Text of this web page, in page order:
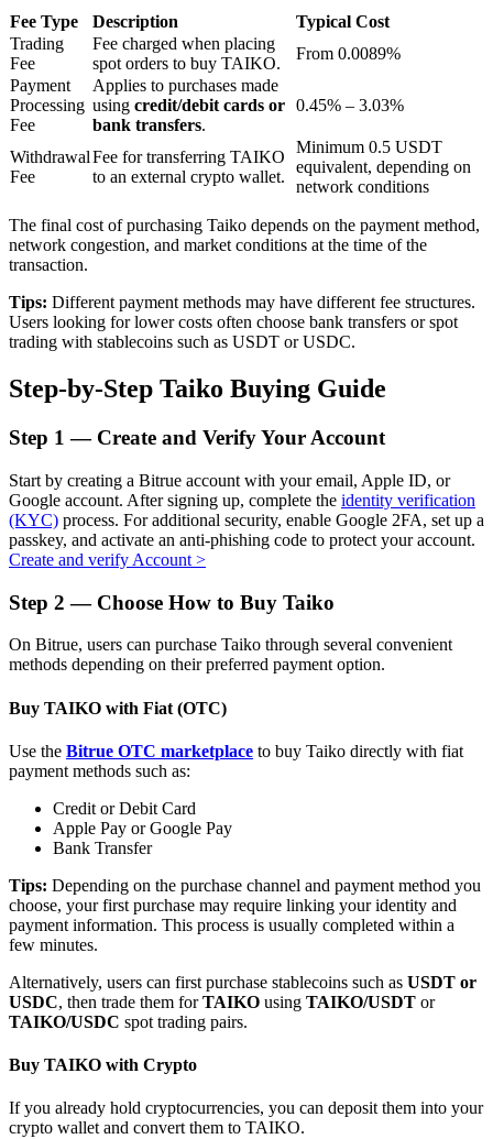
BTR Lockups
Exclusive investments for BTR holders
Loans
Auto Invest
Staking 101
Learn about earning passive income
Bitrue
AI
Bitrue Partners
Fee Type Description
Typical Cost
Trading
Fee
Fee charged when placing
spot orders to buy TAIKO.
From 0.0089%
Payment
Processing
Fee
Applies to purchases made
using credit/debit cards or
bank transfers.
0.45% – 3.03%
Withdrawal
Fee
Fee for transferring TAIKO
to an external crypto wallet.
Minimum 0.5 USDT
equivalent, depending on
network conditions
The final cost of purchasing Taiko depends on the payment method,
network congestion, and market conditions at the time of the
transaction.
Tips: Different payment methods may have different fee structures.
Users looking for lower costs often choose bank transfers or spot
trading with stablecoins such as USDT or USDC.
Step-by-Step Taiko Buying Guide
Step 1 — Create and Verify Your Account
Start by creating a Bitrue account with your email, Apple ID, or
Google account. After signing up, complete the identity verification
(KYC) process. For additional security, enable Google 2FA, set up a
passkey, and activate an anti-phishing code to protect your account.
Create and verify Account >
Step 2 — Choose How to Buy Taiko
On Bitrue, users can purchase Taiko through several convenient
methods depending on their preferred payment option.
Buy TAIKO with Fiat (OTC)
Use the Bitrue OTC marketplace to buy Taiko directly with fiat
payment methods such as:
Credit or Debit Card
Apple Pay or Google Pay
Bank Transfer
Tips: Depending on the purchase channel and payment method you
choose, your first purchase may require linking your identity and
payment information. This process is usually completed within a
few minutes.
Alternatively, users can first purchase stablecoins such as USDT or
USDC, then trade them forTAIKO using TAIKO/USDT or
TAIKO/USDC spot trading pairs.
Buy TAIKO with Crypto
If you already hold cryptocurrencies, you can deposit them into your
crypto wallet and convert them to TAIKO.